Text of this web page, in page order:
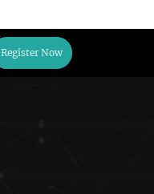
Register Now